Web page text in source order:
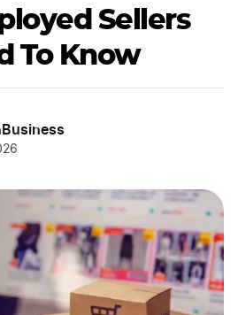
Sellers
To Know